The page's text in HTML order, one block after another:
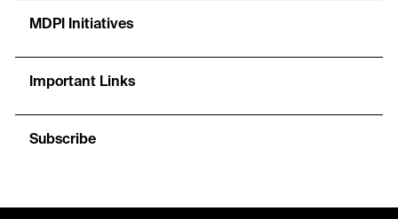
MDPI Initiatives
Important Links
Subscribe